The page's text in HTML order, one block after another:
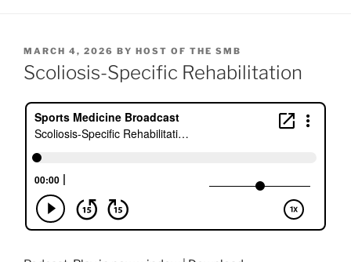
POSTED
ON
MARCH 4, 2026 BY HOST OF THE SMB
Scoliosis-Specific Rehabilitation